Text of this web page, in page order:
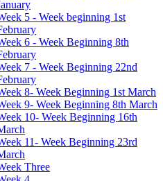
5 - Week beginning 1st
6 - Week Beginning 8th
7 - Week Beginning 22nd
8- Week Beginning 1st March
9- Week Beginning 8th March
10- Week Beginning 16th
11- Week Beginning 23rd
Three